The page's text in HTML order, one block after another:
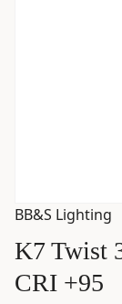
BB&S Lighting
K7 Twist
CRI +95